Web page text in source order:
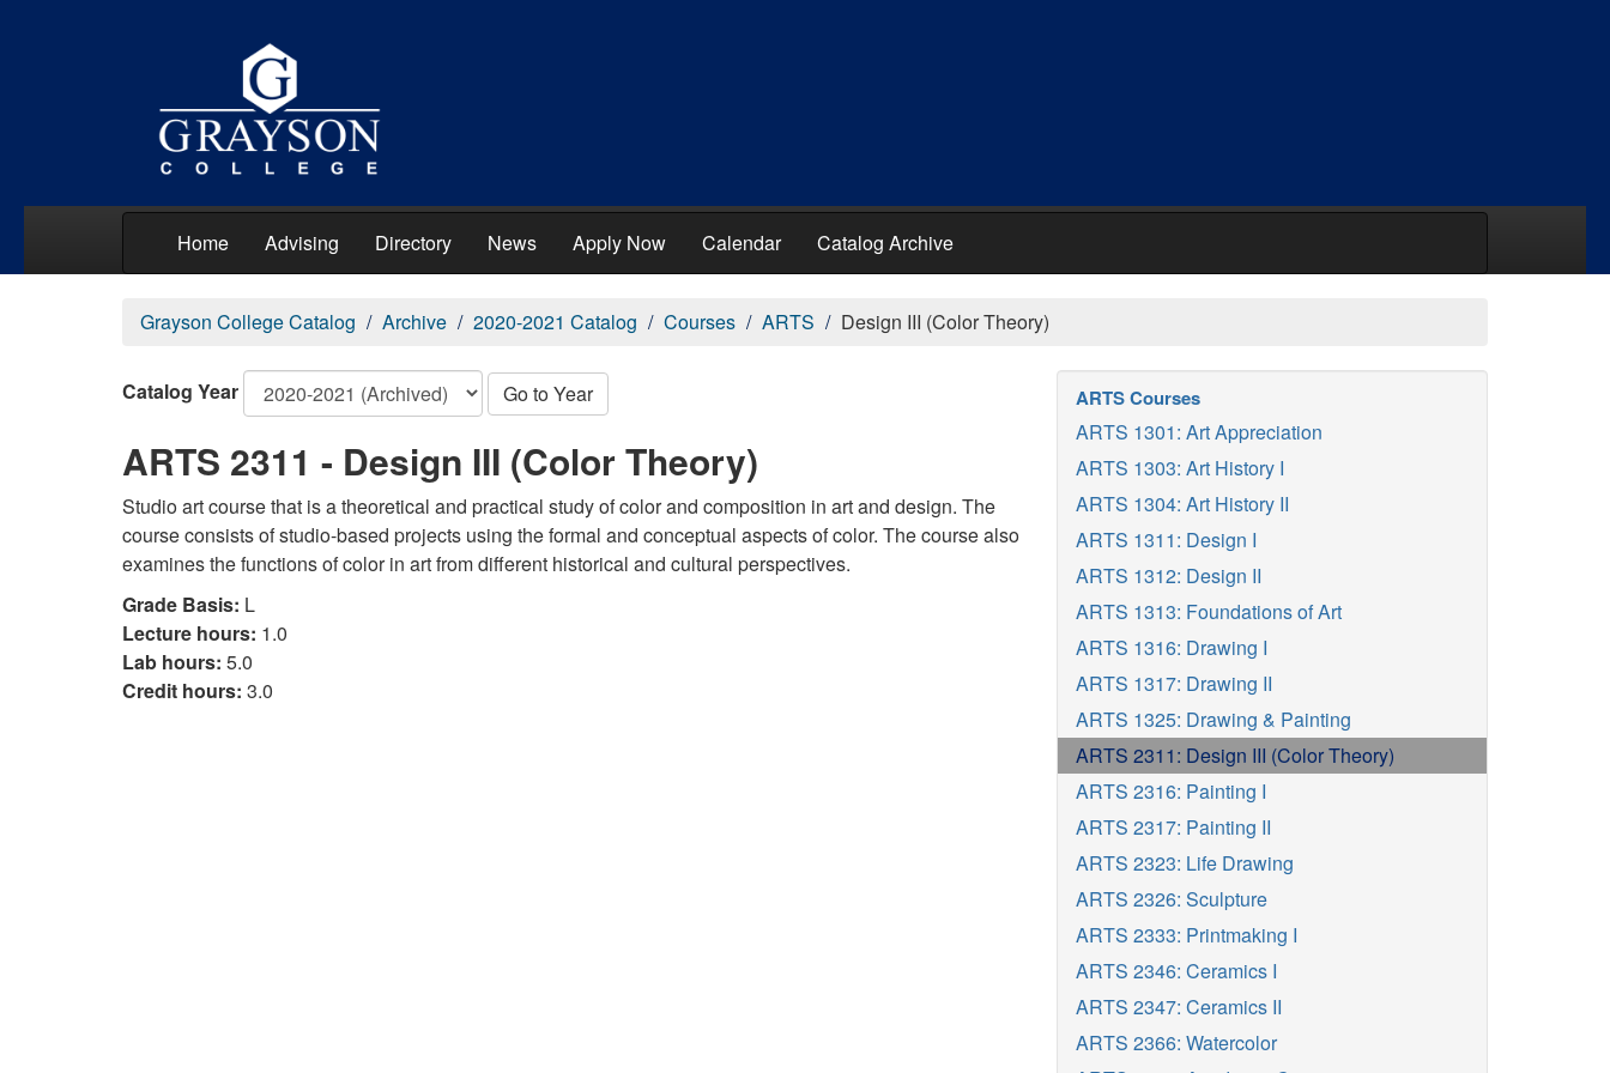
Home Advising Directory News Apply Now Calendar Catalog Archive
Grayson College Catalog Archive 2020-2021 Catalog Courses ARTS Design III (Color Theory)
Catalog Year Go to Year
ARTS 2311 - Design III (Color Theory)
Studio art course that is a theoretical and practical study of color and composition in art and design. The
course consists of studio-based projects using the formal and conceptual aspects of color. The course also
examines the functions of color in art from different historical and cultural perspectives.
Grade Basis: L
Lecture hours: 1.0
Lab hours: 5.0
Credit hours: 3.0
ARTS Courses
ARTS 1301: Art Appreciation
ARTS 1303: Art History I
ARTS 1304: Art History II
ARTS 1311: Design I
ARTS 1312: Design II
ARTS 1313: Foundations of Art
ARTS 1316: Drawing I
ARTS 1317: Drawing II
ARTS 1325: Drawing & Painting
ARTS 2311: Design III (Color Theory)
ARTS 2316: Painting I
ARTS 2317: Painting II
ARTS 2323: Life Drawing
ARTS 2326: Sculpture
ARTS 2333: Printmaking I
ARTS 2346: Ceramics I
ARTS 2347: Ceramics II
ARTS 2366: Watercolor